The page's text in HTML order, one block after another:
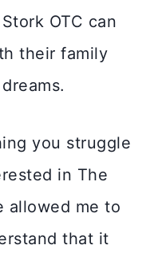
OTC can
their family
you struggle
in The
allowed me to
that it